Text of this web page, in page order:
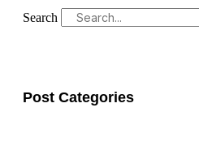
Search
Post Categories